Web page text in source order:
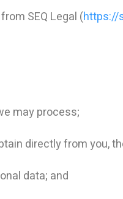
SEQ Legal (https://
may process;
directly from you,
data; and